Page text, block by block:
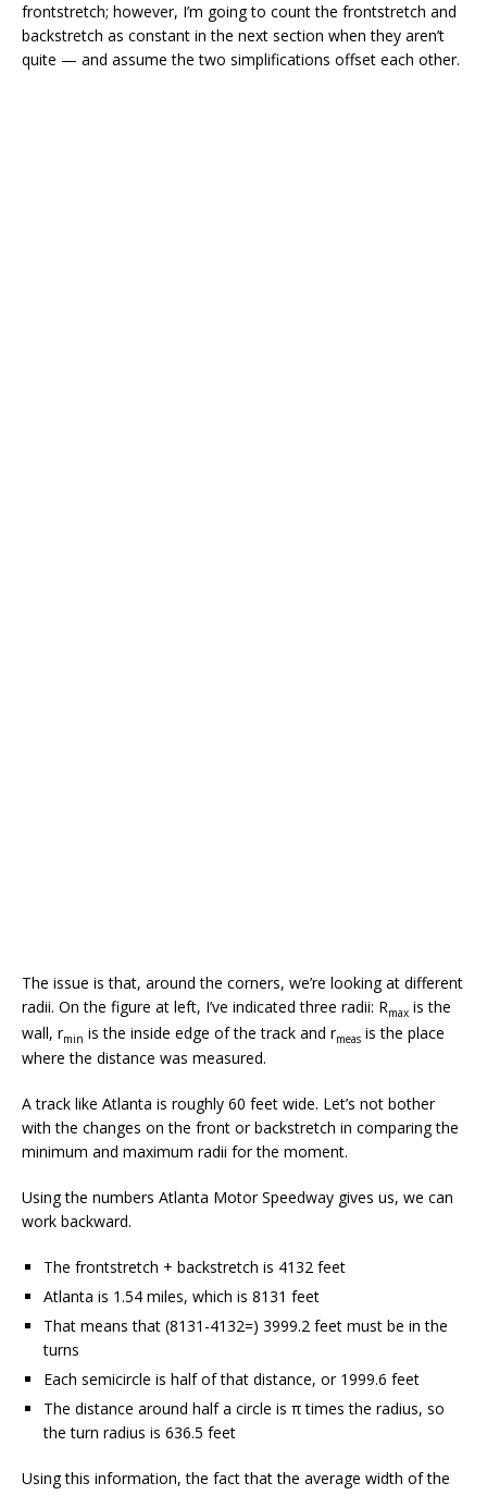
frontstretch; however, I’m going to count the frontstretch and
backstretch as constant in the next section when they aren’t
quite — and assume the two simplifications offset each other.
The issue is that, around the corners, we’re looking at different
radii. On the figure at left, I’ve indicated three radii: Rmax is the
wall, rmin is the inside edge of the track and rmeas is the place
where the distance was measured.
A track like Atlanta is roughly 60 feet wide. Let’s not bother
with the changes on the front or backstretch in comparing the
minimum and maximum radii for the moment.
Using the numbers Atlanta Motor Speedway gives us, we can
work backward.
The frontstretch + backstretch is 4132 feet
Atlanta is 1.54 miles, which is 8131 feet
That means that (8131-4132=) 3999.2 feet must be in the
turns
Each semicircle is half of that distance, or 1999.6 feet
The distance around half a circle is π times the radius, so
the turn radius is 636.5 feet
Using this information, the fact that the average width of the